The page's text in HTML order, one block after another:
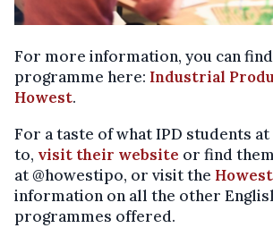
For more information, you can
programme here: Industrial
Howest.
For a taste of what IPD students
to, visit their website or find
at @howestipo, or visit the
information on all the other
programmes offered.